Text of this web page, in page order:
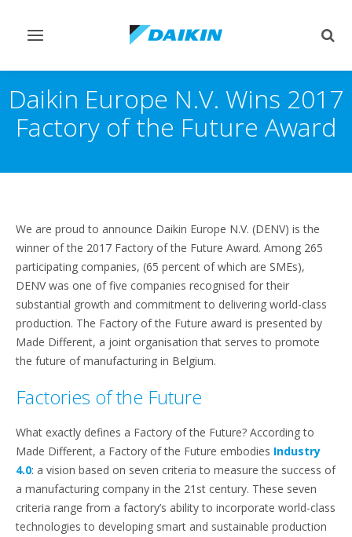
Pārslēgt
Daikin Europe N.V. Wins 2017
Factory of the Future Award
We are proud to announce Daikin Europe N.V. (DENV) is the
winner of the 2017 Factory of the Future Award. Among 265
participating companies, (65 percent of which are SMEs),
DENV was one of five companies recognised for their
substantial growth and commitment to delivering world-class
production. The Factory of the Future award is presented by
Made Different, a joint organisation that serves to promote
the future of manufacturing in Belgium.
Factories of the Future
What exactly defines a Factory of the Future? According to
Made Different, a Factory of the Future embodies Industry
4.0: a vision based on seven criteria to measure the success of
a manufacturing company in the 21st century. These seven
criteria range from a factory’s ability to incorporate world-class
technologies to developing smart and sustainable production